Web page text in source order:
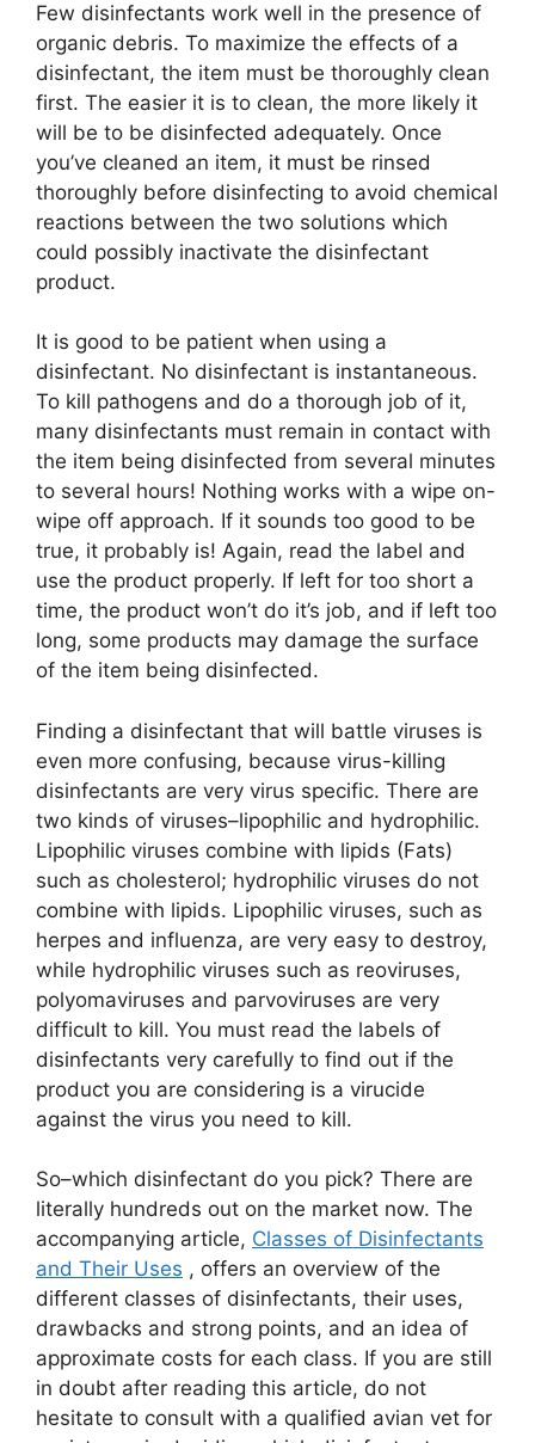
Few disinfectants work well in the presence of
organic debris. To maximize the effects of a
disinfectant, the item must be thoroughly clean
first. The easier it is to clean, the more likely it
will be to be disinfected adequately. Once
you’ve cleaned an item, it must be rinsed
thoroughly before disinfecting to avoid chemical
reactions between the two solutions which
could possibly inactivate the disinfectant
product.
It is good to be patient when using a
disinfectant. No disinfectant is instantaneous.
To kill pathogens and do a thorough job of it,
many disinfectants must remain in contact with
the item being disinfected from several minutes
to several hours! Nothing works with a wipe on-
wipe off approach. If it sounds too good to be
true, it probably is! Again, read the label and
use the product properly. If left for too short a
time, the product won’t do it’s job, and if left too
long, some products may damage the surface
of the item being disinfected.
Finding a disinfectant that will battle viruses is
even more confusing, because virus-killing
disinfectants are very virus specific. There are
two kinds of viruses–lipophilic and hydrophilic.
Lipophilic viruses combine with lipids (Fats)
such as cholesterol; hydrophilic viruses do not
combine with lipids. Lipophilic viruses, such as
herpes and influenza, are very easy to destroy,
while hydrophilic viruses such as reoviruses,
polyomaviruses and parvoviruses are very
difficult to kill. You must read the labels of
disinfectants very carefully to find out if the
product you are considering is a virucide
against the virus you need to kill.
So–which disinfectant do you pick? There are
literally hundreds out on the market now. The
accompanying article, Classes of Disinfectants
and Their Uses , offers an overview of the
different classes of disinfectants, their uses,
drawbacks and strong points, and an idea of
approximate costs for each class. If you are still
in doubt after reading this article, do not
hesitate to consult with a qualified avian vet for